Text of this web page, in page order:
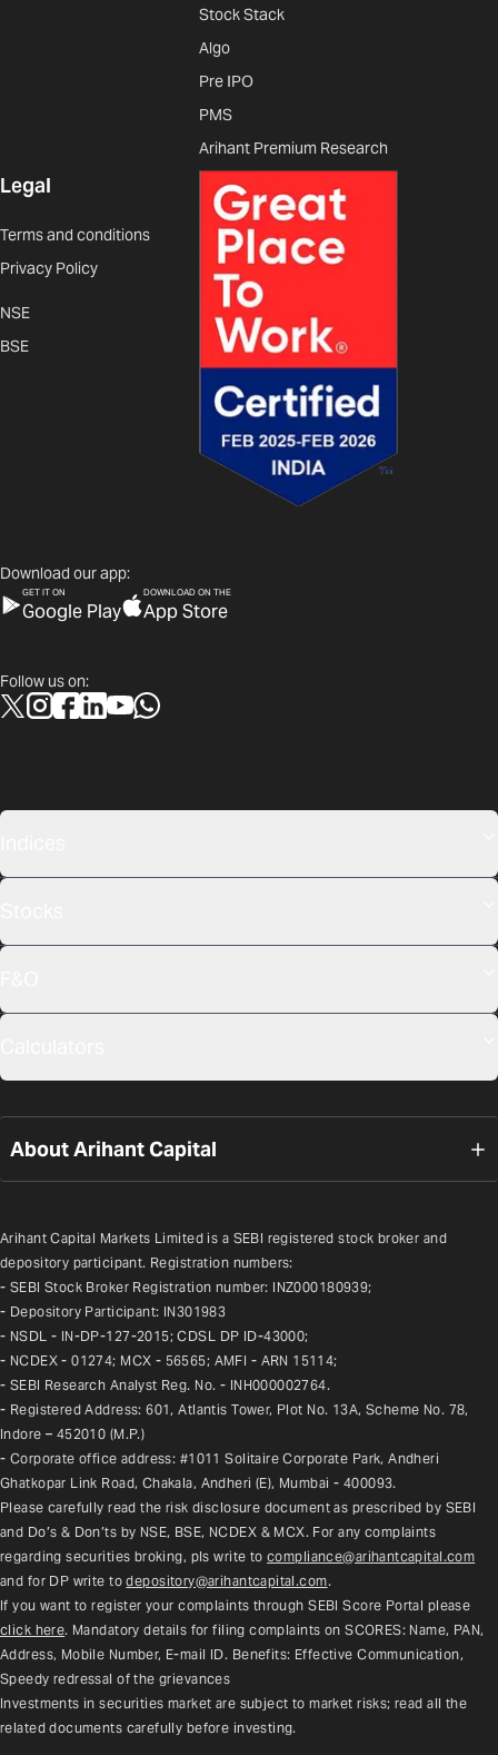
Stock Stack
Algo
Pre IPO
PMS
Arihant Premium Research
Legal
Terms and conditions
Privacy Policy
NSE
BSE
Download our app:
GET IT ON
Google Play
DOWNLOAD ON THE
App Store
Follow us on:
About Arihant Capital
Arihant Capital Markets Limited is a SEBI registered stock broker and
depository participant. Registration numbers:
- SEBI Stock Broker Registration number: INZ000180939;
- Depository Participant: IN301983
- NSDL - IN-DP-127-2015; CDSL DP ID-43000;
- NCDEX - 01274; MCX - 56565; AMFI - ARN 15114;
- SEBI Research Analyst Reg. No. - INH000002764.
- Registered Address: 601, Atlantis Tower, Plot No. 13A, Scheme No. 78,
Indore – 452010 (M.P.)
- Corporate office address: #1011 Solitaire Corporate Park, Andheri
Ghatkopar Link Road, Chakala, Andheri (E), Mumbai - 400093.
Please carefully read the risk disclosure document as prescribed by SEBI
and Do’s & Don’ts by NSE, BSE, NCDEX & MCX. For any complaints
regarding securities broking, pls write to compliance@arihantcapital.com
and for DP write to depository@arihantcapital.com.
click here. Mandatory details for filing complaints on SCORES: Name, PAN,
Address, Mobile Number, E-mail ID. Benefits: Effective Communication,
Speedy redressal of the grievances
Investments in securities market are subject to market risks; read all the
related documents carefully before investing.